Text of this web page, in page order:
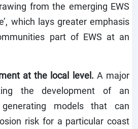
from the emerging EWS
which lays greater emphasis
part of EWS at an
at the local level. A major
the development of an
models that can
risk for a particular coast